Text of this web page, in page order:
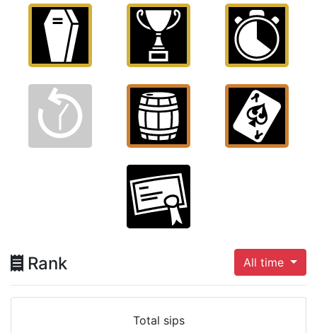
Rank All time
Total sips